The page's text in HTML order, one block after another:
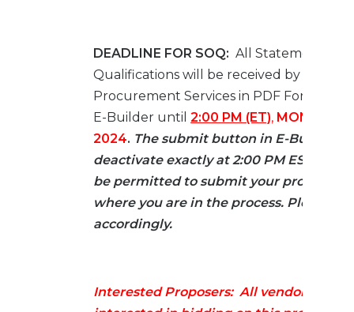
DEADLINE FOR SOQ: All Statement of
Qualifications will be received by
Procurement Services in PDF Format
E-Builder until 2:00 PM (ET), MONDAY,
2024. The submit button in E-Builder
deactivate exactly at 2:00 PM EST and
be permitted to submit your proposal
where you are in the process. Please
accordingly.
Interested Proposers: All vendors/